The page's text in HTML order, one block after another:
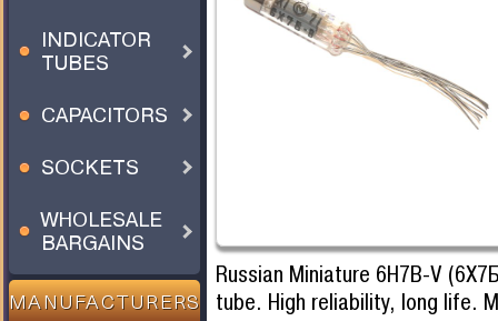
INDICATOR
TUBES
CAPACITORS
SOCKETS
WHOLESALE
BARGAINS
MANUFACTURERS
Russian Miniature 6H7B-V
tube. High reliability, long life.